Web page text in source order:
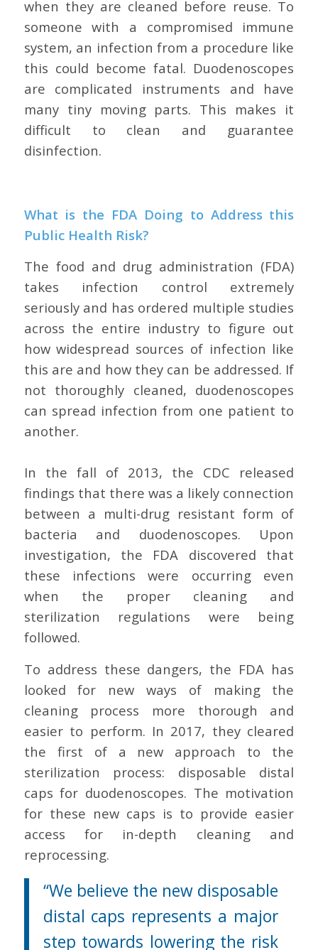
when they are cleaned before reuse. To
someone with a compromised immune
system, an infection from a procedure like
this could become fatal. Duodenoscopes
are complicated instruments and have
many tiny moving parts. This makes it
difficult to clean and guarantee
disinfection.
What is the FDA Doing to Address this
Public Health Risk?
The food and drug administration (FDA)
takes infection control extremely
seriously and has ordered multiple studies
across the entire industry to figure out
how widespread sources of infection like
this are and how they can be addressed. If
not thoroughly cleaned, duodenoscopes
can spread infection from one patient to
another.
In the fall of 2013, the CDC released
findings that there was a likely connection
between a multi-drug resistant form of
bacteria and duodenoscopes. Upon
investigation, the FDA discovered that
these infections were occurring even
when the proper cleaning and
sterilization regulations were being
followed.
To address these dangers, the FDA has
looked for new ways of making the
cleaning process more thorough and
easier to perform. In 2017, they cleared
the first of a new approach to the
sterilization process: disposable distal
caps for duodenoscopes. The motivation
for these new caps is to provide easier
access for in-depth cleaning and
reprocessing.
“We believe the new disposable
distal caps represents a major
step towards lowering the risk